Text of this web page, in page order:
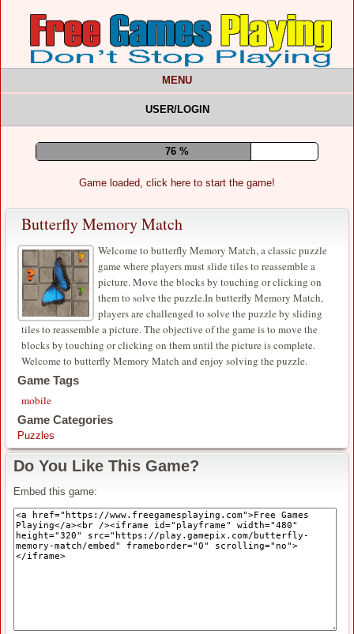
MENU
USER/LOGIN
80 %
Game loaded, click here to start the game!
Butterfly Memory Match
Welcome to butterfly Memory Match, a classic puzzle
game where players must slide tiles to reassemble a
picture. Move the blocks by touching or clicking on
them to solve the puzzle.In butterfly Memory Match,
players are challenged to solve the puzzle by sliding
tiles to reassemble a picture. The objective of the game is to move the
blocks by touching or clicking on them until the picture is complete.
Welcome to butterfly Memory Match and enjoy solving the puzzle.
Game Tags
mobile
Game Categories
Puzzles
Do You Like This Game?
Embed this game: